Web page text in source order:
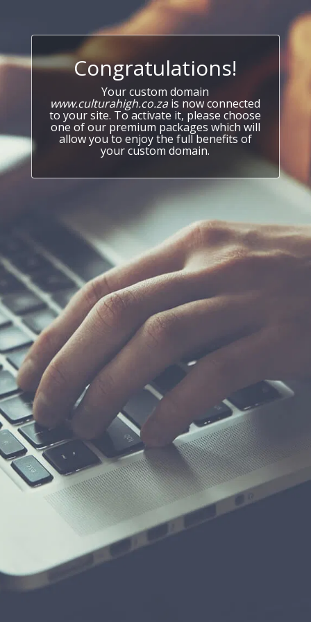
Congratulations!
Your custom domain
www.culturahigh.co.zais now connected
to your site. To activate it, please choose
one of our premium packages which will
allow you to enjoy the full benefits of
your custom domain.